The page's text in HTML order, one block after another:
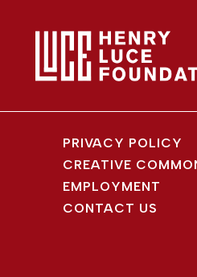
PRIVACY POLICY
CREATIVE
EMPLOYMENT
CONTACT US